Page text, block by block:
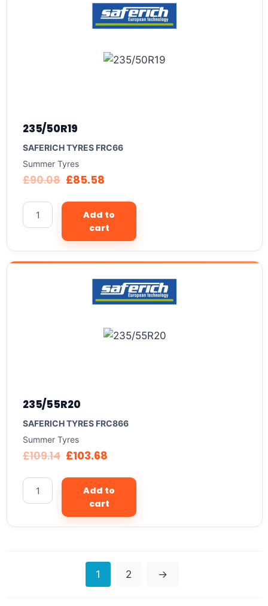
235/50R19
SAFERICH TYRES FRC66
Summer Tyres
£90.08 £85.58
Add to
cart
235/55R20
SAFERICH TYRES FRC866
Summer Tyres
£109.14 £103.68
Add to
cart
1 2 →